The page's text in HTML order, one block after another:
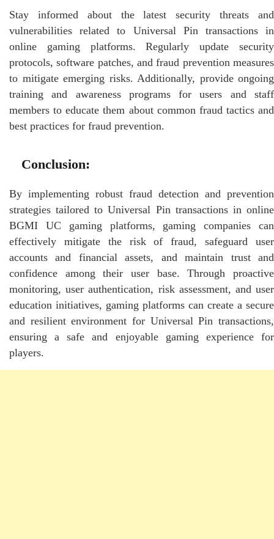
Stay informed about the latest security threats and
vulnerabilities related to Universal Pin transactions in
online gaming platforms. Regularly update security
protocols, software patches, and fraud prevention measures
to mitigate emerging risks. Additionally, provide ongoing
training and awareness programs for users and staff
members to educate them about common fraud tactics and
best practices for fraud prevention.
Conclusion:
By implementing robust fraud detection and prevention
strategies tailored to Universal Pin transactions in online
BGMI UC gaming platforms, gaming companies can
effectively mitigate the risk of fraud, safeguard user
accounts and financial assets, and maintain trust and
confidence among their user base. Through proactive
monitoring, user authentication, risk assessment, and user
education initiatives, gaming platforms can create a secure
and resilient environment for Universal Pin transactions,
ensuring a safe and enjoyable gaming experience for
players.